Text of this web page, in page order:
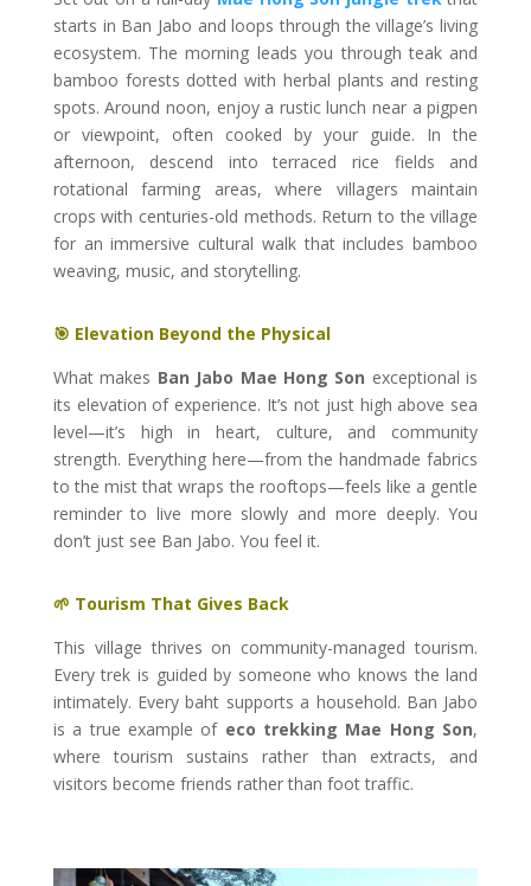
starts in Ban Jabo and loops through the village’s living
ecosystem. The morning leads you through teak and
bamboo forests dotted with herbal plants and resting
spots. Around noon, enjoy a rustic lunch near a pigpen
or viewpoint, often cooked by your guide. In the
afternoon, descend into terraced rice fields and
rotational farming areas, where villagers maintain
crops with centuries-old methods. Return to the village
for an immersive cultural walk that includes bamboo
weaving, music, and storytelling.
🎯 Elevation Beyond the Physical
What makes Ban Jabo Mae Hong Son exceptional is
its elevation of experience. It’s not just high above sea
level—it’s high in heart, culture, and community
strength. Everything here—from the handmade fabrics
to the mist that wraps the rooftops—feels like a gentle
reminder to live more slowly and more deeply. You
don’t just see Ban Jabo. You feel it.
🌱 Tourism That Gives Back
This village thrives on community-managed tourism.
Every trek is guided by someone who knows the land
intimately. Every baht supports a household. Ban Jabo
is a true example of eco trekking Mae Hong Son,
where tourism sustains rather than extracts, and
visitors become friends rather than foot traffic.